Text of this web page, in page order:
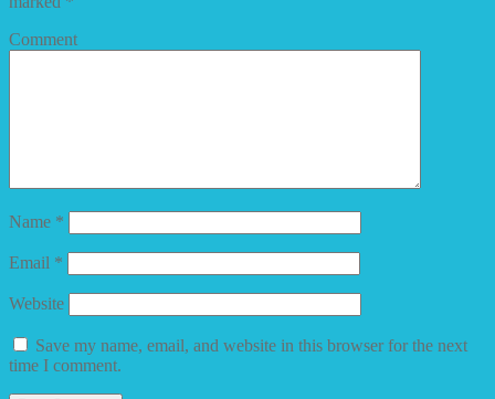
Comment
Name *
Email *
Website
Save my name, email, and website in this browser for the next
time I comment.